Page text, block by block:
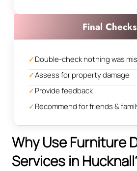
Final Checks
✓Double-check nothing was
✓Assess for property damage
✓Provide feedback
✓Recommend for friends &
Why Use Furniture
Services in